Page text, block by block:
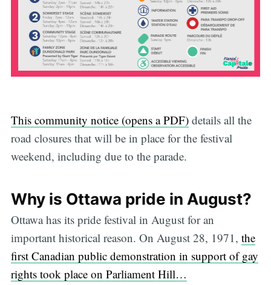
This community notice (opens a PDF)details all the
road closures that will be in place for the festival
weekend, including due to the parade.
Why is Ottawa pride in August?
Ottawa has its pride festival in August for an
important historical reason. On August 28, 1971, the
first Canadian public demonstration in support of gay
rights took place on Parliament Hill…